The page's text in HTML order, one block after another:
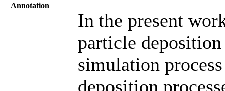
Annotation
In the present
particle
simulation
deposition